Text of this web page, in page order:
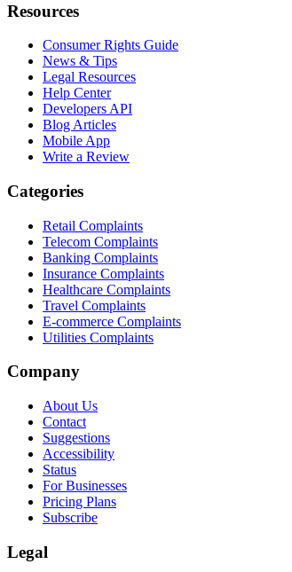
Resources
Consumer Rights Guide
News & Tips
Legal Resources
Help Center
Developers API
Blog Articles
Mobile App
Write a Review
Categories
Retail Complaints
Telecom Complaints
Banking Complaints
Insurance Complaints
Healthcare Complaints
Travel Complaints
E-commerce Complaints
Utilities Complaints
Company
About Us
Contact
Suggestions
Accessibility
Status
For Businesses
Pricing Plans
Subscribe
Legal